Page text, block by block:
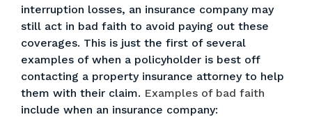
interruption losses, an insurance company may
still act in bad faith to avoid paying out these
coverages. This is just the first of several
examples of when a policyholder is best off
contacting a property insurance attorney to help
them with their claim. Examples of bad faith
include when an insurance company: